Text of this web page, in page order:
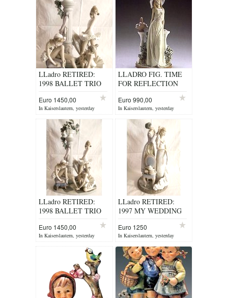
LLadro RETIRED:
1998 BALLET TRIO
Euro 1450,00
In Kaiserslautern, yesterday
LLADRO FIG. TIME
FOR REFLECTION
Euro 990,00
In Kaiserslautern, yesterday
LLadro RETIRED:
1998 BALLET TRIO
Euro 1450,00
In Kaiserslautern, yesterday
LLadro RETIRED:
1997 MY WEDDING
Euro 1250
In Kaiserslautern, yesterday